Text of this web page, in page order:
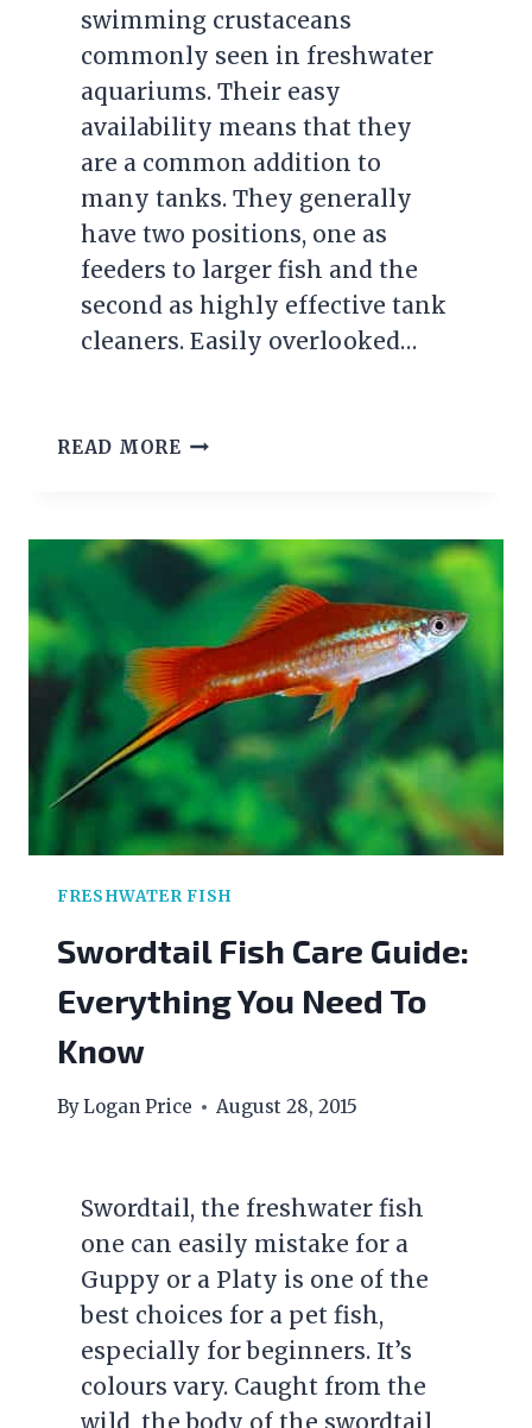
swimming crustaceans
commonly seen in freshwater
aquariums. Their easy
availability means that they
are a common addition to
many tanks. They generally
have two positions, one as
feeders to larger fish and the
second as highly effective tank
cleaners. Easily overlooked…
READ MORE GHOST
(DIET,
TANK
&
BREEDING)
FRESHWATER FISH
Swordtail Fish Care Guide:
Everything You Need To
Know
ByLogan Price August 28, 2015
Swordtail, the freshwater fish
one can easily mistake for a
Guppy or a Platy is one of the
best choices for a pet fish,
especially for beginners. It’s
colours vary. Caught from the
wild, the body of the swordtail